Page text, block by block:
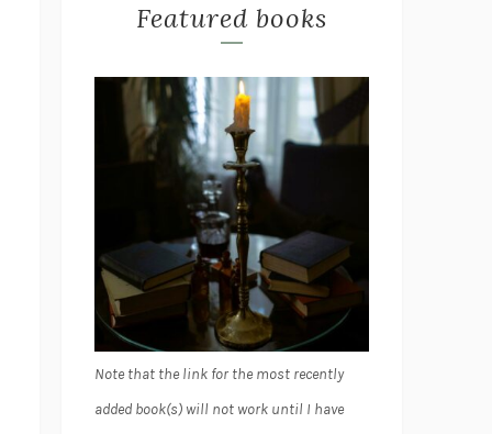
Featured books
Note that the link for the most recently
added book(s) will not work until I have